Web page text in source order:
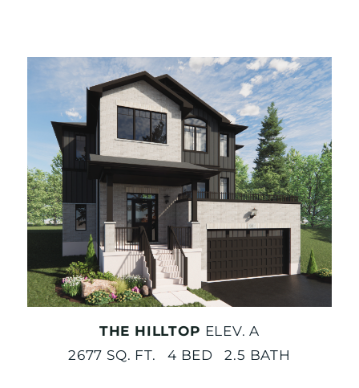
THE HILLTOP ELEV. A
2677 SQ. FT. 4 BED 2.5 BATH